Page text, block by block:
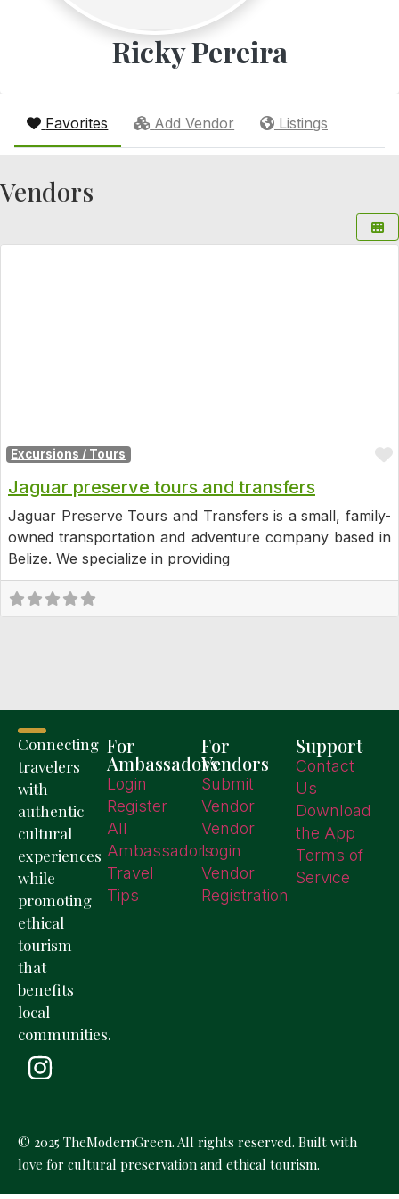
Ricky Pereira
Favorites Add Vendor Listings
Vendors
Excursions / Tours
Jaguar preserve tours and transfers
Jaguar Preserve Tours and Transfers is a small, family-
owned transportation and adventure company based in
Belize. We specialize in providing
Connecting
travelers
with
authentic
cultural
experiences
while
promoting
ethical
tourism
that
benefits
local
communities.
For
Ambassadors
Login
Register
All
Ambassadors
Travel
Tips
For
Vendors
Submit
Vendor
Vendor
Login
Vendor
Registration
Support
Contact
Us
Download
the App
Terms of
Service
© 2025 TheModernGreen. All rights reserved. Built with
love for cultural preservation and ethical tourism.